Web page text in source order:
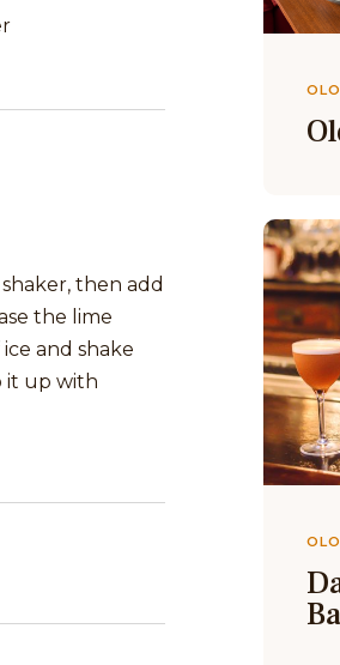
then add
the lime
and shake
it up with